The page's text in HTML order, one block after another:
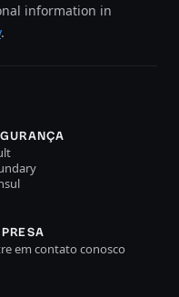
information in
.
em contato conosco